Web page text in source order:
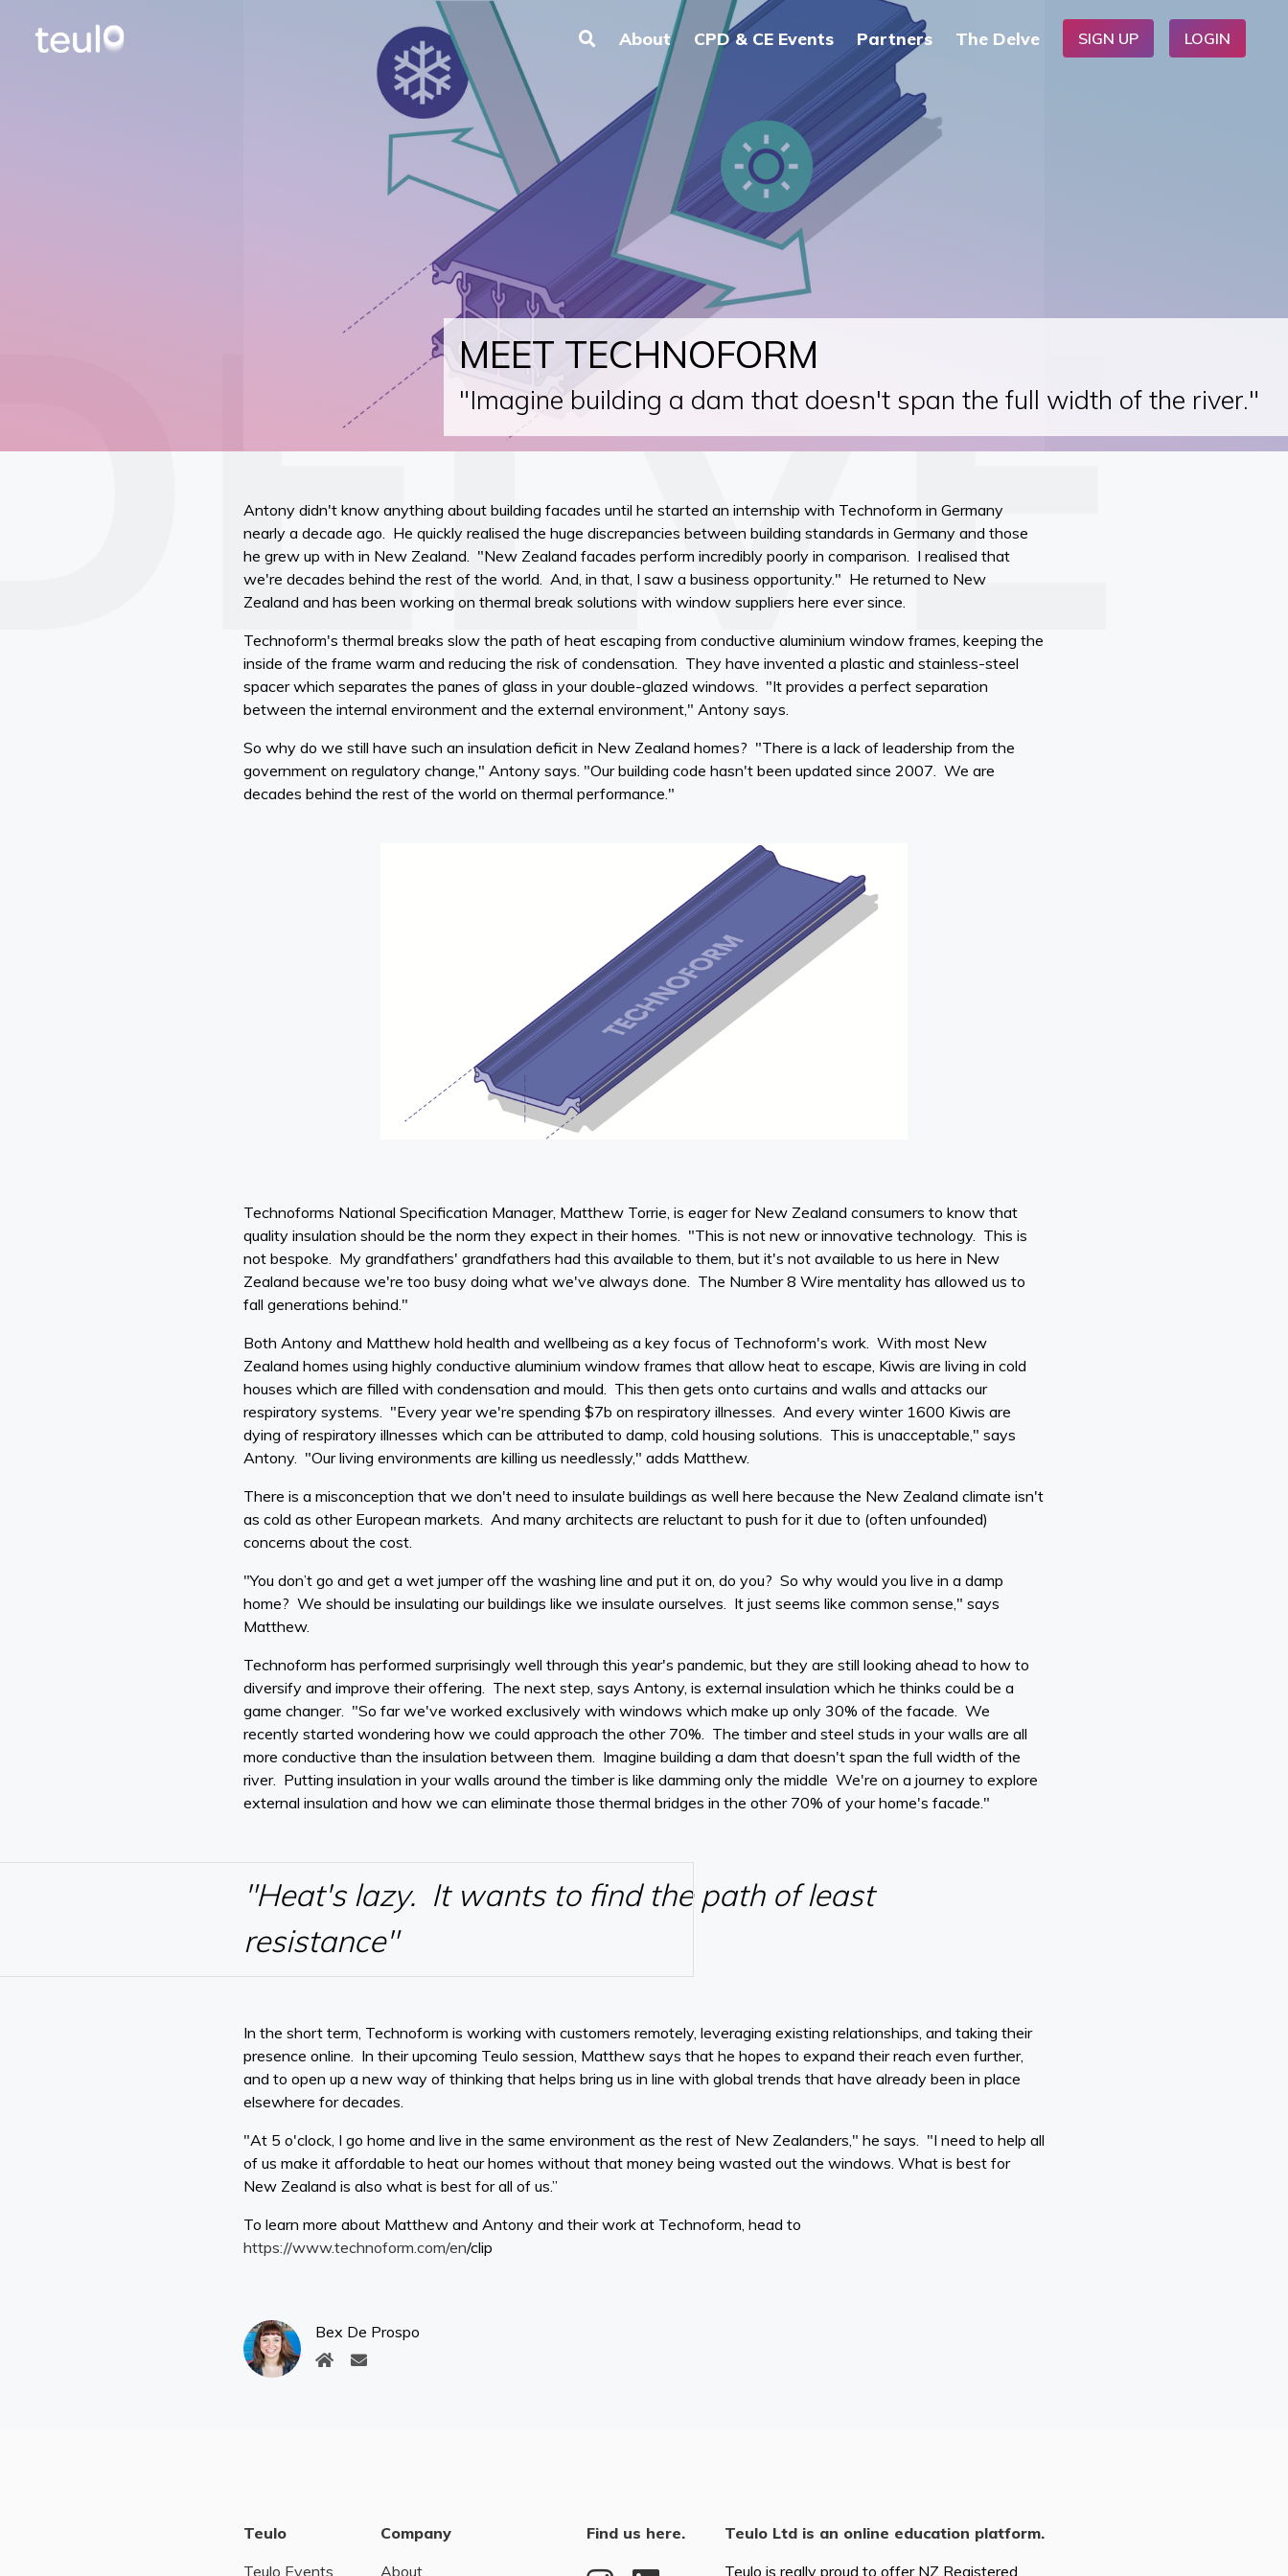
About CPD & CE Events Partners The Delve SIGN UP LOGIN
MEET TECHNOFORM
"Imagine building a dam that doesn't span the full width of the river."
Antony didn't know anything about building facades until he started an internship with Technoform in Germany
nearly a decade ago. He quickly realised the huge discrepancies between building standards in Germany and those
he grew up with in New Zealand. "New Zealand facades perform incredibly poorly in comparison. I realised that
we're decades behind the rest of the world. And, in that, I saw a business opportunity." He returned to New
Zealand and has been working on thermal break solutions with window suppliers here ever since.
Technoform's thermal breaks slow the path of heat escaping from conductive aluminium window frames, keeping the
inside of the frame warm and reducing the risk of condensation. They have invented a plastic and stainless-steel
spacer which separates the panes of glass in your double-glazed windows. "It provides a perfect separation
between the internal environment and the external environment," Antony says.
So why do we still have such an insulation deficit in New Zealand homes? "There is a lack of leadership from the
government on regulatory change," Antony says. "Our building code hasn't been updated since 2007. We are
decades behind the rest of the world on thermal performance."
Technoforms National Specification Manager, Matthew Torrie, is eager for New Zealand consumers to know that
quality insulation should be the norm they expect in their homes. "This is not new or innovative technology. This is
not bespoke. My grandfathers' grandfathers had this available to them, but it's not available to us here in New
Zealand because we're too busy doing what we've always done. The Number 8 Wire mentality has allowed us to
fall generations behind."
Both Antony and Matthew hold health and wellbeing as a key focus of Technoform's work. With most New
Zealand homes using highly conductive aluminium window frames that allow heat to escape, Kiwis are living in cold
houses which are filled with condensation and mould. This then gets onto curtains and walls and attacks our
respiratory systems. "Every year we're spending $7b on respiratory illnesses. And every winter 1600 Kiwis are
dying of respiratory illnesses which can be attributed to damp, cold housing solutions. This is unacceptable," says
Antony. "Our living environments are killing us needlessly," adds Matthew.
There is a misconception that we don't need to insulate buildings as well here because the New Zealand climate isn't
as cold as other European markets. And many architects are reluctant to push for it due to (often unfounded)
concerns about the cost.
"You don’t go and get a wet jumper off the washing line and put it on, do you? So why would you live in a damp
home? We should be insulating our buildings like we insulate ourselves. It just seems like common sense," says
Matthew.
Technoform has performed surprisingly well through this year's pandemic, but they are still looking ahead to how to
diversify and improve their offering. The next step, says Antony, is external insulation which he thinks could be a
game changer. "So far we've worked exclusively with windows which make up only 30% of the facade. We
recently started wondering how we could approach the other 70%. The timber and steel studs in your walls are all
more conductive than the insulation between them. Imagine building a dam that doesn't span the full width of the
river. Putting insulation in your walls around the timber is like damming only the middle We're on a journey to explore
external insulation and how we can eliminate those thermal bridges in the other 70% of your home's facade."
"Heat's lazy. It wants to find the path of least
resistance"
In the short term, Technoform is working with customers remotely, leveraging existing relationships, and taking their
presence online. In their upcoming Teulo session, Matthew says that he hopes to expand their reach even further,
and to open up a new way of thinking that helps bring us in line with global trends that have already been in place
elsewhere for decades.
"At 5 o'clock, I go home and live in the same environment as the rest of New Zealanders," he says. "I need to help all
of us make it affordable to heat our homes without that money being wasted out the windows. What is best for
New Zealand is also what is best for all of us.”
To learn more about Matthew and Antony and their work at Technoform, head to
https://www.technoform.com/en/clip
Bex De Prospo
Teulo
Teulo Events
Company
About
Find us here.
Teulo Ltd is an online education platform.
Teulo is really proud to offer NZ Registered